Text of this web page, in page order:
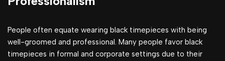
People often equate wearing black timepieces with being
well-groomed and professional. Many people favor black
timepieces in formal and corporate settings due to their